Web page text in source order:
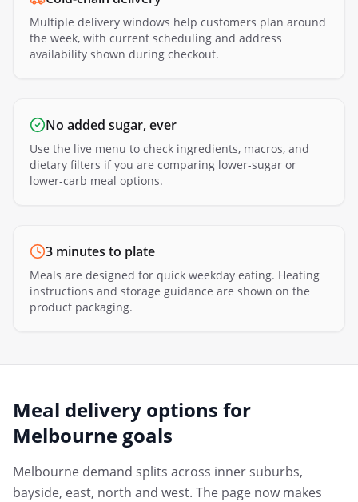
Multiple delivery windows help customers plan around
the week, with current scheduling and address
availability shown during checkout.
No added sugar, ever
Use the live menu to check ingredients, macros, and
dietary filters if you are comparing lower-sugar or
lower-carb meal options.
3 minutes to plate
Meals are designed for quick weekday eating. Heating
instructions and storage guidance are shown on the
product packaging.
Meal delivery options for
Melbourne goals
Melbourne demand splits across inner suburbs,
bayside, east, north and west. The page now makes